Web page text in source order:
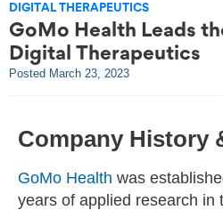
DIGITAL THERAPEUTICS
GoMo Health Leads
Digital Therapeutics
Posted March 23, 2023
Company History
GoMo Health was
years of applied research in